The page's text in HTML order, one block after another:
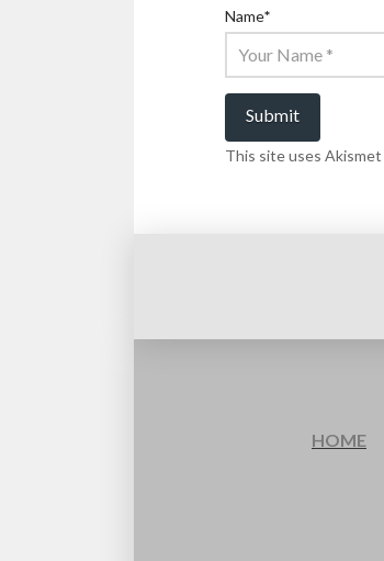
Name*
This site uses
HOME